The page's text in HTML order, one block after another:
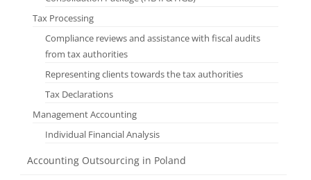
Tax Processing
Compliance reviews and assistance with fiscal audits
from tax authorities
Representing clients towards the tax authorities
Tax Declarations
Management Accounting
Individual Financial Analysis
Accounting Outsourcing in Poland